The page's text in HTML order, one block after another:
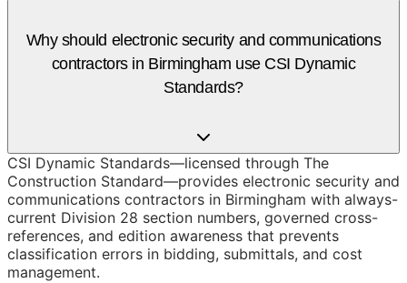
Why should electronic security and communications
contractors in Birmingham use CSI Dynamic
Standards?
CSI Dynamic Standards—licensed through The
Construction Standard—provides electronic security and
communications contractors in Birmingham with always-
current Division 28 section numbers, governed cross-
references, and edition awareness that prevents
classification errors in bidding, submittals, and cost
management.